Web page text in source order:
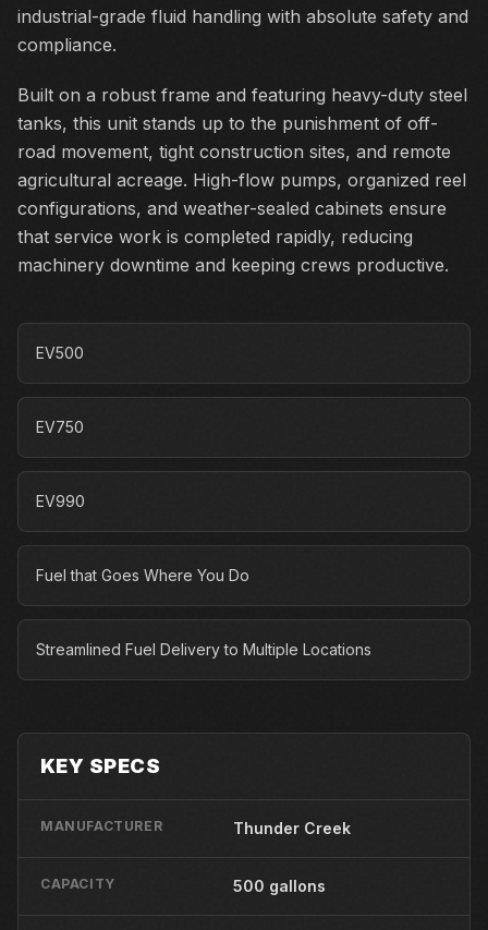
industrial-grade fluid handling with absolute safety and
compliance.
Built on a robust frame and featuring heavy-duty steel
tanks, this unit stands up to the punishment of off-
road movement, tight construction sites, and remote
agricultural acreage. High-flow pumps, organized reel
configurations, and weather-sealed cabinets ensure
that service work is completed rapidly, reducing
machinery downtime and keeping crews productive.
EV500
EV750
EV990
Fuel that Goes Where You Do
Streamlined Fuel Delivery to Multiple Locations
KEY SPECS
MANUFACTURER Thunder Creek
CAPACITY 500 gallons